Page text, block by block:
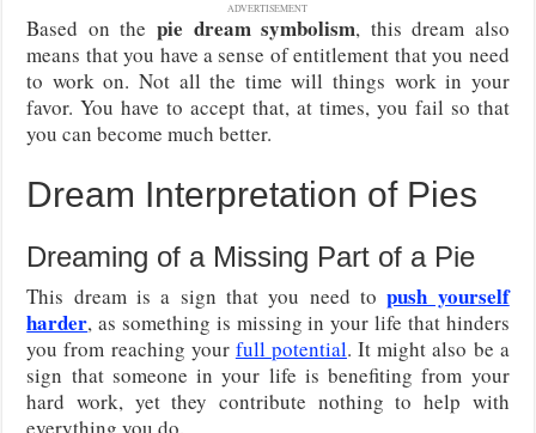
ADVERTISEMENT
Based on the pie dream symbolism, this dream also
means that you have a sense of entitlement that you need
to work on. Not all the time will things work in your
favor. You have to accept that, at times, you fail so that
you can become much better.
Dream Interpretation of Pies
Dreaming of a Missing Part of a Pie
This dream is a sign that you need topush yourself
harder, as something is missing in your life that hinders
you from reaching your full potential. It might also be a
sign that someone in your life is benefiting from your
hard work, yet they contribute nothing to help with
everything you do.